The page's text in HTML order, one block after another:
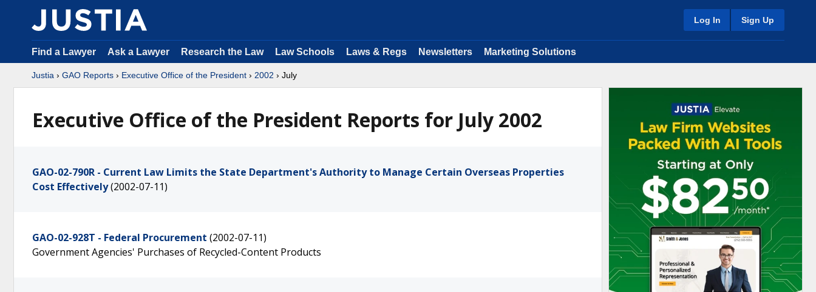
Log In Sign Up
Find a Lawyer Ask a Lawyer Research the Law Law Schools Laws & Regs Newsletters Marketing Solutions
Justia › GAO Reports › Executive Office of the President › 2002 › July
Executive Office of the President Reports for July 2002
GAO-02-790R - Current Law Limits the State Department's Authority to Manage Certain Overseas Properties
Cost Effectively(2002-07-11)
GAO-02-928T - Federal Procurement (2002-07-11)
Government Agencies' Purchases of Recycled-Content Products